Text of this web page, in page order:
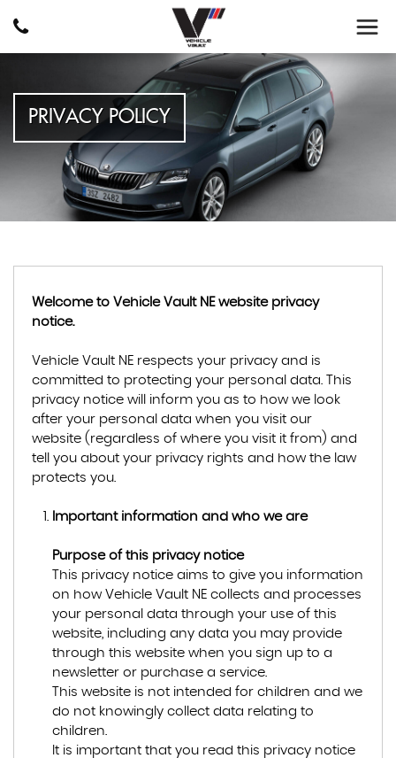
PRIVACY POLICY
Welcome to Vehicle Vault NE website privacy
notice.
Vehicle Vault NE respects your privacy and is
committed to protecting your personal data. This
privacy notice will inform you as to how we look
after your personal data when you visit our
website (regardless of where you visit it from) and
tell you about your privacy rights and how the law
protects you.
Important information and who we are
Purpose of this privacy notice
This privacy notice aims to give you information
on how Vehicle Vault NE collects and processes
your personal data through your use of this
website, including any data you may provide
through this website when you sign up to a
newsletter or purchase a service.
This website is not intended for children and we
do not knowingly collect data relating to
children.
It is important that you read this privacy notice